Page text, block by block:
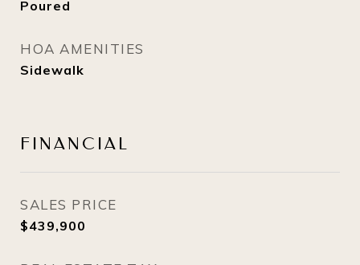
Poured
HOA AMENITIES
Sidewalk
FINANCIAL
SALES PRICE
$439,900